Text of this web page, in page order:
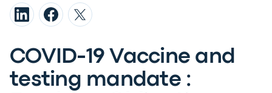
COVID-19 Vaccine and
testing mandate :